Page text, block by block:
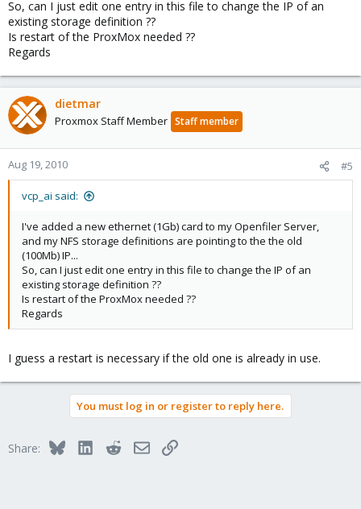
So, can I just edit one entry in this file to change the IP of an
existing storage definition ??
Is restart of the ProxMox needed ??
Regards
dietmar
Proxmox Staff Member Staff member
Aug 19, 2010 #5
vcp_ai said:
I've added a new ethernet (1Gb) card to my Openfiler Server,
and my NFS storage definitions are pointing to the the old
(100Mb) IP...
So, can I just edit one entry in this file to change the IP of an
existing storage definition ??
Is restart of the ProxMox needed ??
Regards
I guess a restart is necessary if the old one is already in use.
You must log in or register to reply here.
Share: BlueskyLinkedInRedditEmailLink